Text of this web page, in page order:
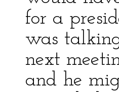
for a
was
next
and he